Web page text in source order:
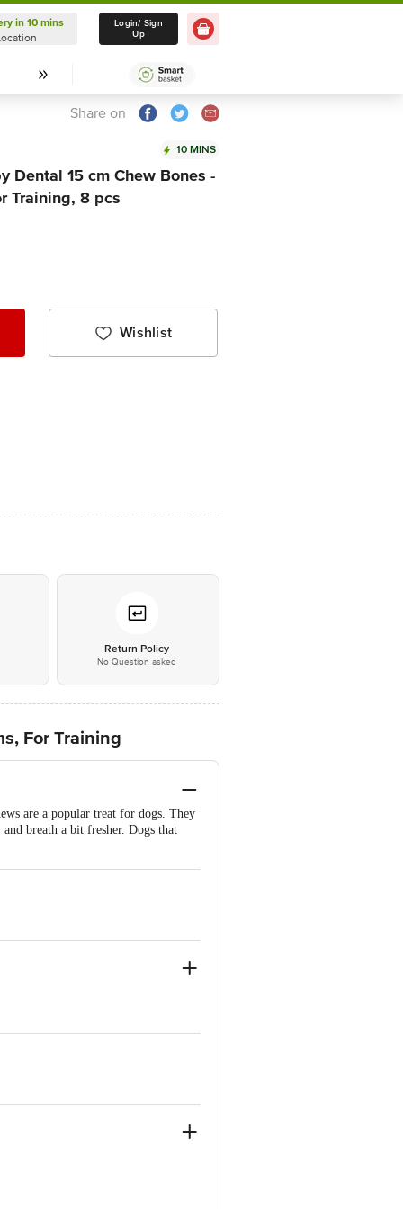
Delivery in 10 mins
Select Location
in 10 mins
Login/ Sign
Up
Share on
10 MINS
Dental 15 cm Chew Bones -
Training, 8 pcs
Wishlist
Return Policy
No Question asked
For Training
are a popular treat for dogs. They
breath a bit fresher. Dogs that